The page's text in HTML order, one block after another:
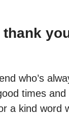
thank
who’s
times
a kind word